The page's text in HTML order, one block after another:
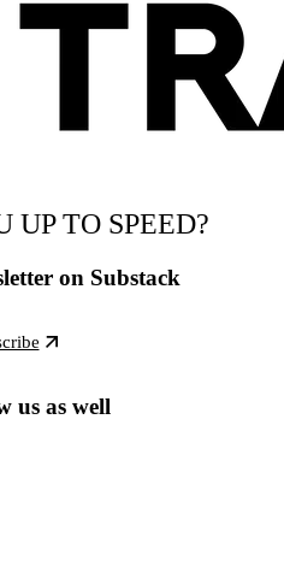
UP TO SPEED?
on Substack
us as well